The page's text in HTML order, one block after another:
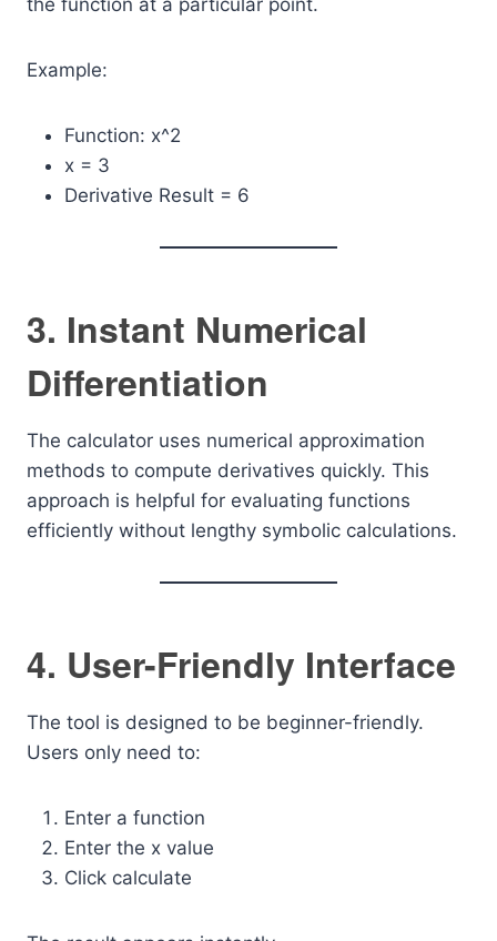
the function at a particular point.
Example:
Function: x^2
x = 3
Derivative Result = 6
3. Instant Numerical
Differentiation
The calculator uses numerical approximation
methods to compute derivatives quickly. This
approach is helpful for evaluating functions
efficiently without lengthy symbolic calculations.
4. User-Friendly Interface
The tool is designed to be beginner-friendly.
Users only need to:
Enter a function
Enter the x value
Click calculate